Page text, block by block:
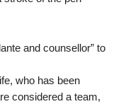
and counsellor” to
who has been
considered a team,